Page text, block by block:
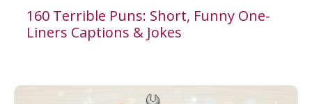
160 Terrible Puns: Short, Funny One-
Liners Captions & Jokes